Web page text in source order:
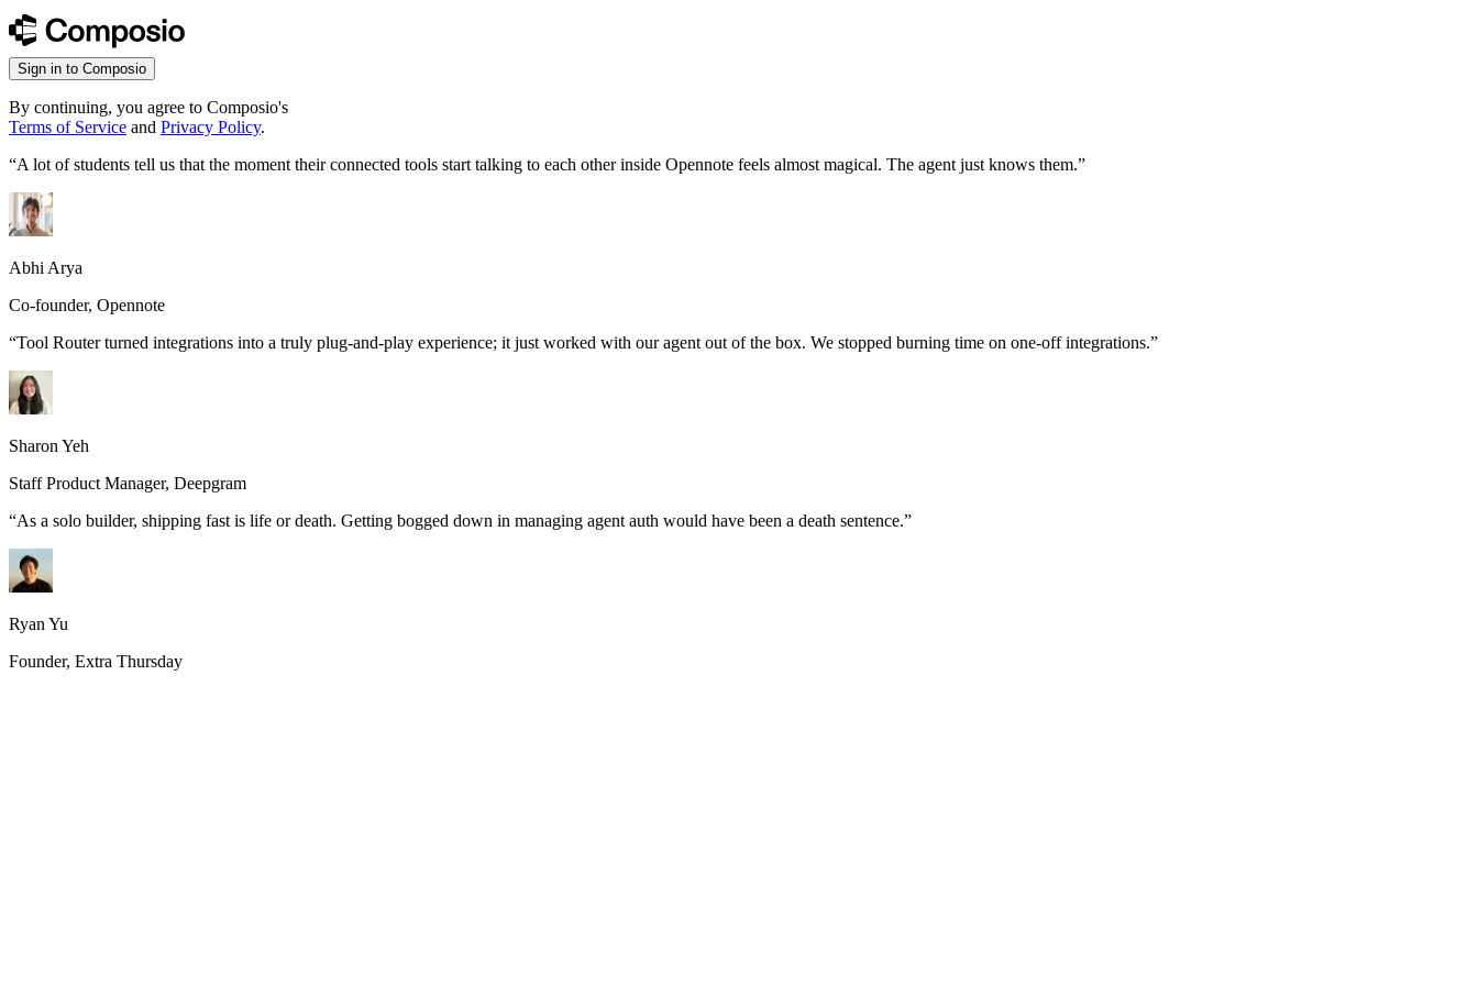
Sign in to Composio
By continuing, you agree to Composio's
Terms of Service and Privacy Policy.
“A lot of students tell us that the moment their connected tools start talking to each other inside Opennote feels almost magical. The agent just knows them.”
Abhi Arya
Co-founder, Opennote
“Tool Router turned integrations into a truly plug-and-play experience; it just worked with our agent out of the box. We stopped burning time on one-off integrations.”
Sharon Yeh
Staff Product Manager, Deepgram
“As a solo builder, shipping fast is life or death. Getting bogged down in managing agent auth would have been a death sentence.”
Ryan Yu
Founder, Extra Thursday